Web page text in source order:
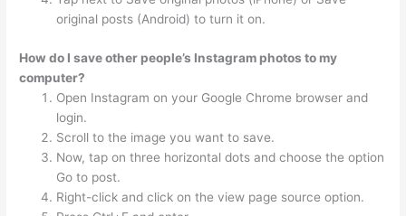
original posts (Android) to turn it on.
How do I save other people’s Instagram photos to my
computer?
Open Instagram on your Google Chrome browser and
login.
Scroll to the image you want to save.
Now, tap on three horizontal dots and choose the option
Go to post.
Right-click and click on the view page source option.